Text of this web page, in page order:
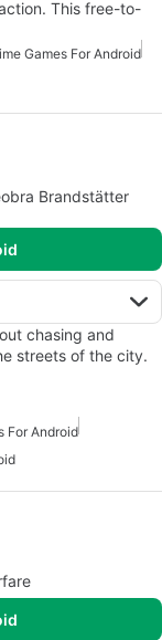
This free-to-
Games For Android
Brandstätter
chasing and
streets of the city.
For Android